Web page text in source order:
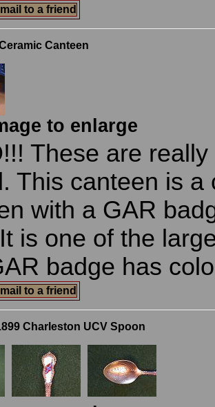
to a friend
Canteen
to enlarge
These are
This canteen is a
with a GAR
is one of the
badge has
to a friend
Charleston UCV Spoon